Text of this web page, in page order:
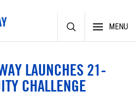
MENU
LAUNCHES 21-
CHALLENGE